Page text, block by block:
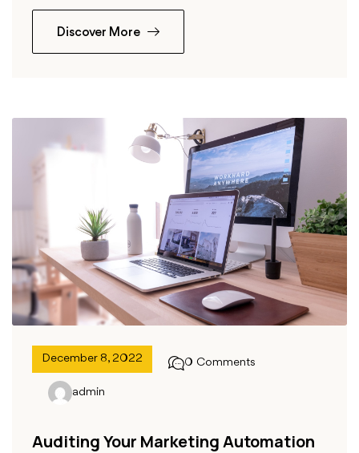
Discover More
December 8, 2022 0 Comments
admin
Auditing Your Marketing Automation